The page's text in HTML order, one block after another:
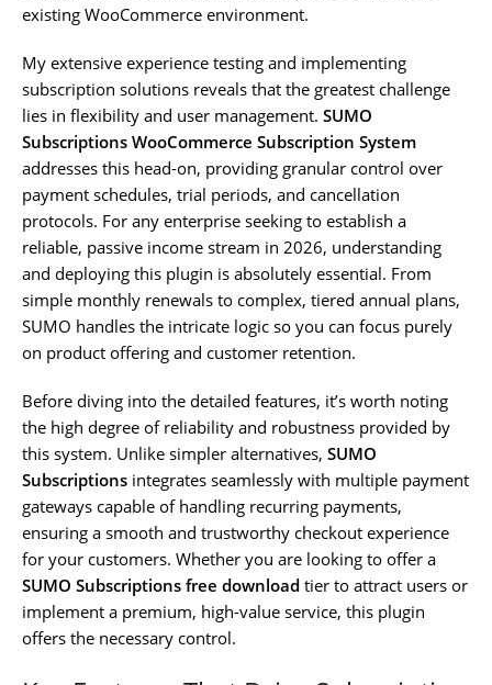
existing WooCommerce environment.
My extensive experience testing and implementing
subscription solutions reveals that the greatest challenge
lies in flexibility and user management. SUMO
Subscriptions WooCommerce Subscription System
addresses this head-on, providing granular control over
payment schedules, trial periods, and cancellation
protocols. For any enterprise seeking to establish a
reliable, passive income stream in 2026, understanding
and deploying this plugin is absolutely essential. From
simple monthly renewals to complex, tiered annual plans,
SUMO handles the intricate logic so you can focus purely
on product offering and customer retention.
Before diving into the detailed features, it’s worth noting
the high degree of reliability and robustness provided by
this system. Unlike simpler alternatives, SUMO
Subscriptions integrates seamlessly with multiple payment
gateways capable of handling recurring payments,
ensuring a smooth and trustworthy checkout experience
for your customers. Whether you are looking to offer a
SUMO Subscriptions free download tier to attract users or
implement a premium, high-value service, this plugin
offers the necessary control.